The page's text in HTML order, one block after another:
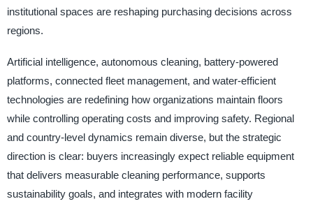
institutional spaces are reshaping purchasing decisions across
regions.
Artificial intelligence, autonomous cleaning, battery-powered
platforms, connected fleet management, and water-efficient
technologies are redefining how organizations maintain floors
while controlling operating costs and improving safety. Regional
and country-level dynamics remain diverse, but the strategic
direction is clear: buyers increasingly expect reliable equipment
that delivers measurable cleaning performance, supports
sustainability goals, and integrates with modern facility